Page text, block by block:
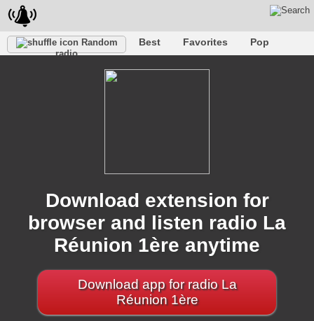
Random
radio
Best Favorites
Pop
Trance
Download extension for
browser and listen radio La
Réunion 1ère anytime
Download app for radio La
Réunion 1ère